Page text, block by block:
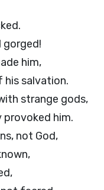
gorged!
him,
his salvation.
strange gods,
him.
not God,